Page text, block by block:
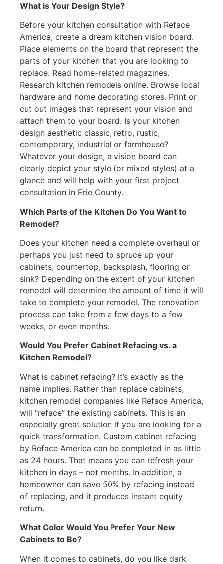
What is Your Design Style?
Before your kitchen consultation with Reface
America, create a dream kitchen vision board.
Place elements on the board that represent the
parts of your kitchen that you are looking to
replace. Read home-related magazines.
Research kitchen remodels online. Browse local
hardware and home decorating stores. Print or
cut out images that represent your vision and
attach them to your board. Is your kitchen
design aesthetic classic, retro, rustic,
contemporary, industrial or farmhouse?
Whatever your design, a vision board can
clearly depict your style (or mixed styles) at a
glance and will help with your first project
consultation in Erie County.
Which Parts of the Kitchen Do You Want to
Remodel?
Does your kitchen need a complete overhaul or
perhaps you just need to spruce up your
cabinets, countertop, backsplash, flooring or
sink? Depending on the extent of your kitchen
remodel will determine the amount of time it will
take to complete your remodel. The renovation
process can take from a few days to a few
weeks, or even months.
Would You Prefer Cabinet Refacing vs. a
Kitchen Remodel?
What is cabinet refacing? It’s exactly as the
name implies. Rather than replace cabinets,
kitchen remodel companies like Reface America,
will “reface” the existing cabinets. This is an
especially great solution if you are looking for a
quick transformation. Custom cabinet refacing
by Reface America can be completed in as little
as 24 hours. That means you can refresh your
kitchen in days – not months. In addition, a
homeowner can save 50% by refacing instead
of replacing, and it produces instant equity
return.
What Color Would You Prefer Your New
Cabinets to Be?
When it comes to cabinets, do you like dark